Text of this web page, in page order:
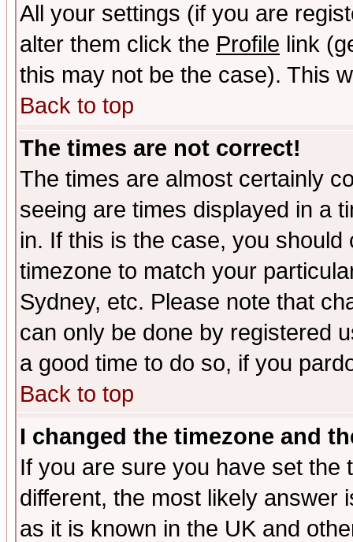
All your settings (if you are
alter them click the Profile link
this may not be the case). This
Back to top
The times are not correct!
The times are almost certainly
seeing are times displayed in a
in. If this is the case, you
timezone to match your
Sydney, etc. Please note that
can only be done by registered
a good time to do so, if you
Back to top
I changed the timezone and
If you are sure you have set the
different, the most likely answer
as it is known in the UK and